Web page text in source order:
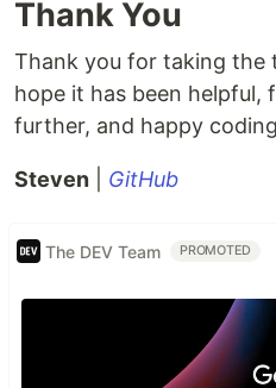
Thank You
Thank you for taking the
hope it has been helpful,
further, and happy
Steven GitHub
The DEV Team PROMOTED